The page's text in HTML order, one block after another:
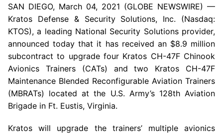
SAN DIEGO, March 04, 2021 (GLOBE NEWSWIRE) —
Kratos Defense & Security Solutions, Inc. (Nasdaq:
KTOS), a leading National Security Solutions provider,
announced today that it has received an $8.9 million
subcontract to upgrade four Kratos CH-47F Chinook
Avionics Trainers (CATs) and two Kratos CH-47F
Maintenance Blended Reconfigurable Aviation Trainers
(MBRATs) located at the U.S. Army’s 128th Aviation
Brigade in Ft. Eustis, Virginia.
Kratos will upgrade the trainers’ multiple avionics